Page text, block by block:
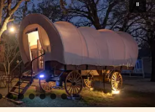
View All
Cabins (2 guests)
Elopements